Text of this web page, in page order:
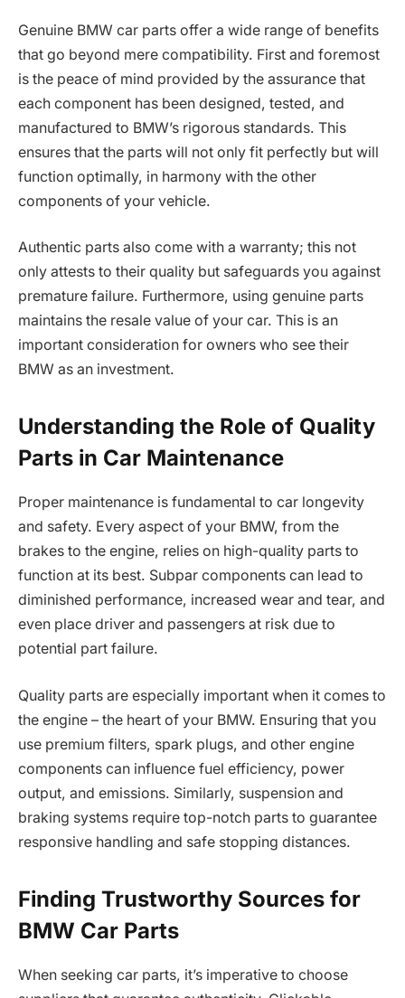
Genuine BMW car parts offer a wide range of benefits
that go beyond mere compatibility. First and foremost
is the peace of mind provided by the assurance that
each component has been designed, tested, and
manufactured to BMW’s rigorous standards. This
ensures that the parts will not only fit perfectly but will
function optimally, in harmony with the other
components of your vehicle.
Authentic parts also come with a warranty; this not
only attests to their quality but safeguards you against
premature failure. Furthermore, using genuine parts
maintains the resale value of your car. This is an
important consideration for owners who see their
BMW as an investment.
Understanding the Role of Quality
Parts in Car Maintenance
Proper maintenance is fundamental to car longevity
and safety. Every aspect of your BMW, from the
brakes to the engine, relies on high-quality parts to
function at its best. Subpar components can lead to
diminished performance, increased wear and tear, and
even place driver and passengers at risk due to
potential part failure.
Quality parts are especially important when it comes to
the engine – the heart of your BMW. Ensuring that you
use premium filters, spark plugs, and other engine
components can influence fuel efficiency, power
output, and emissions. Similarly, suspension and
braking systems require top-notch parts to guarantee
responsive handling and safe stopping distances.
Finding Trustworthy Sources for
BMW Car Parts
When seeking car parts, it’s imperative to choose